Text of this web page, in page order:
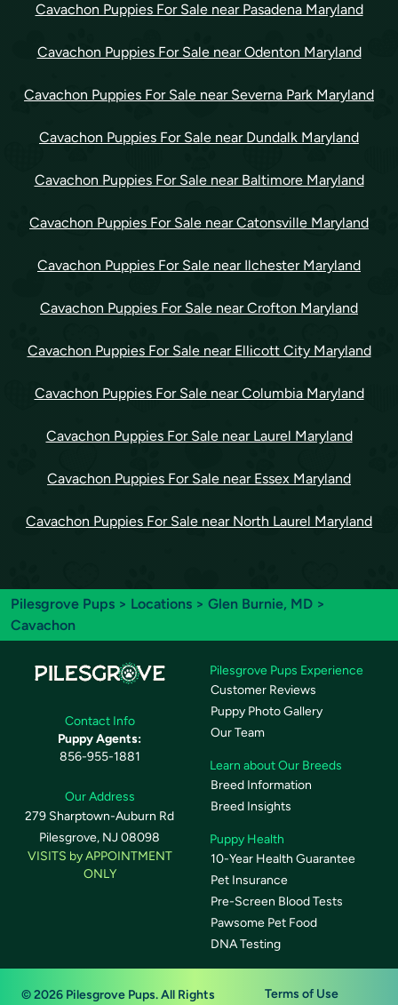
Cavachon Puppies For Sale near Pasadena Maryland
Cavachon Puppies For Sale near Odenton Maryland
Cavachon Puppies For Sale near Severna Park Maryland
Cavachon Puppies For Sale near Dundalk Maryland
Cavachon Puppies For Sale near Baltimore Maryland
Cavachon Puppies For Sale near Catonsville Maryland
Cavachon Puppies For Sale near Ilchester Maryland
Cavachon Puppies For Sale near Crofton Maryland
Cavachon Puppies For Sale near Ellicott City Maryland
Cavachon Puppies For Sale near Columbia Maryland
Cavachon Puppies For Sale near Laurel Maryland
Cavachon Puppies For Sale near Essex Maryland
Cavachon Puppies For Sale near North Laurel Maryland
Pilesgrove Pups > Locations > Glen Burnie, MD >
Cavachon
Contact Info
Puppy Agents:
856-955-1881
Our Address
279 Sharptown-Auburn Rd
Pilesgrove, NJ 08098
VISITS by APPOINTMENT
ONLY
Pilesgrove Pups Experience
Customer Reviews
Puppy Photo Gallery
Our Team
Learn about Our Breeds
Breed Information
Breed Insights
Puppy Health
10-Year Health Guarantee
Pet Insurance
Pre-Screen Blood Tests
Pawsome Pet Food
DNA Testing
© 2026 Pilesgrove Pups. All Rights
Terms of Use